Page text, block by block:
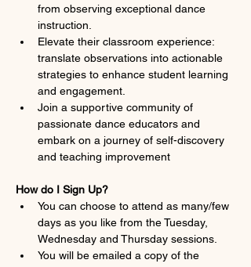
from observing exceptional dance
instruction.
Elevate their classroom experience:
translate observations into actionable
strategies to enhance student learning
and engagement.
Join a supportive community of
passionate dance educators and
embark on a journey of self-discovery
and teaching improvement
How do I Sign Up?
You can choose to attend as many/few
days as you like from the Tuesday,
Wednesday and Thursday sessions.
You will be emailed a copy of the